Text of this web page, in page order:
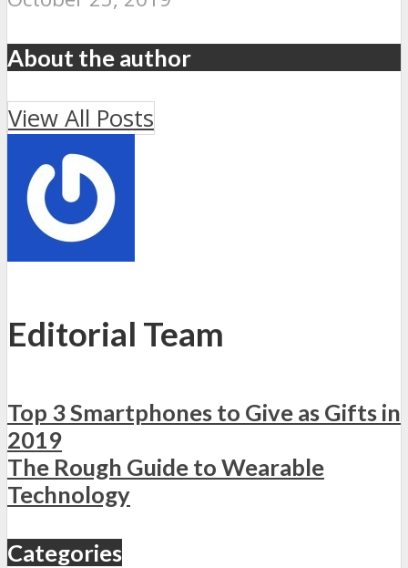
About the author
View All Posts
Editorial Team
Top 3 Smartphones to Give as Gifts in
2019
The Rough Guide to Wearable
Technology
Categories